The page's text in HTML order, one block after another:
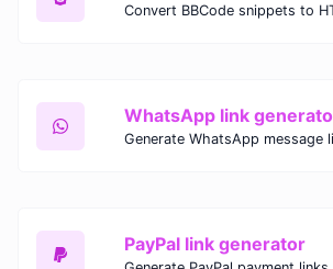
Convert BBCode snippets to
WhatsApp link
Generate WhatsApp message
PayPal link generator